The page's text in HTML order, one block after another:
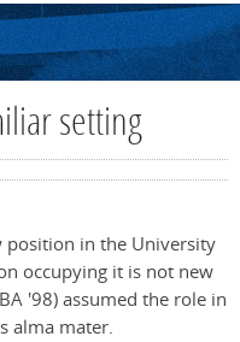
setting
position in the University
occupying it is not new
'98) assumed the role in
alma mater.